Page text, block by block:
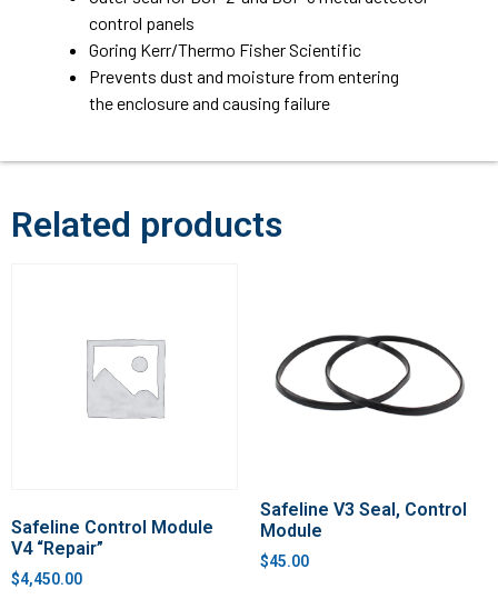
control panels
Goring Kerr/Thermo Fisher Scientific
Prevents dust and moisture from entering
the enclosure and causing failure
Related products
Safeline Control Module
V4 “Repair”
$4,450.00
Safeline V3 Seal, Control
Module
$45.00